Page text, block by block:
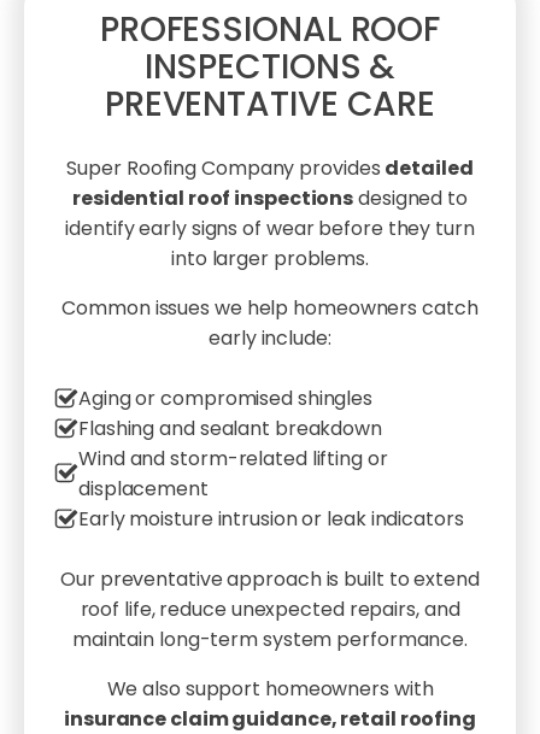
PROFESSIONAL ROOF
INSPECTIONS &
PREVENTATIVE CARE
Super Roofing Company provides detailed
residential roof inspectionsdesigned to
identify early signs of wear before they turn
into larger problems.
Common issues we help homeowners catch
early include:
Aging or compromised shingles
Flashing and sealant breakdown
Wind and storm-related lifting or
displacement
Early moisture intrusion or leak indicators
Our preventative approach is built to extend
roof life, reduce unexpected repairs, and
maintain long-term system performance.
We also support homeowners with
insurance claim guidance, retail roofing